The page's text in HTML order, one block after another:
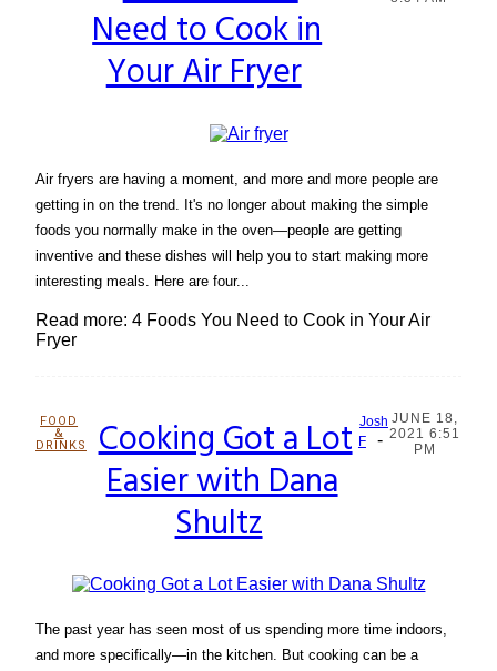
Heading
Need to Cook in
Your Air Fryer
Air fryers are having a moment, and more and more people are
getting in on the trend. It's no longer about making the simple
foods you normally make in the oven—people are getting
inventive and these dishes will help you to start making more
interesting meals. Here are four...
Read more: 4 Foods You Need to Cook in Your Air
Fryer
FOOD
&
DRINKS
Section
Heading
Cooking Got a Lot
Easier with Dana
Shultz
Josh
F
-
JUNE 18,
2021 6:51
PM
The past year has seen most of us spending more time indoors,
and more specifically—in the kitchen. But cooking can be a